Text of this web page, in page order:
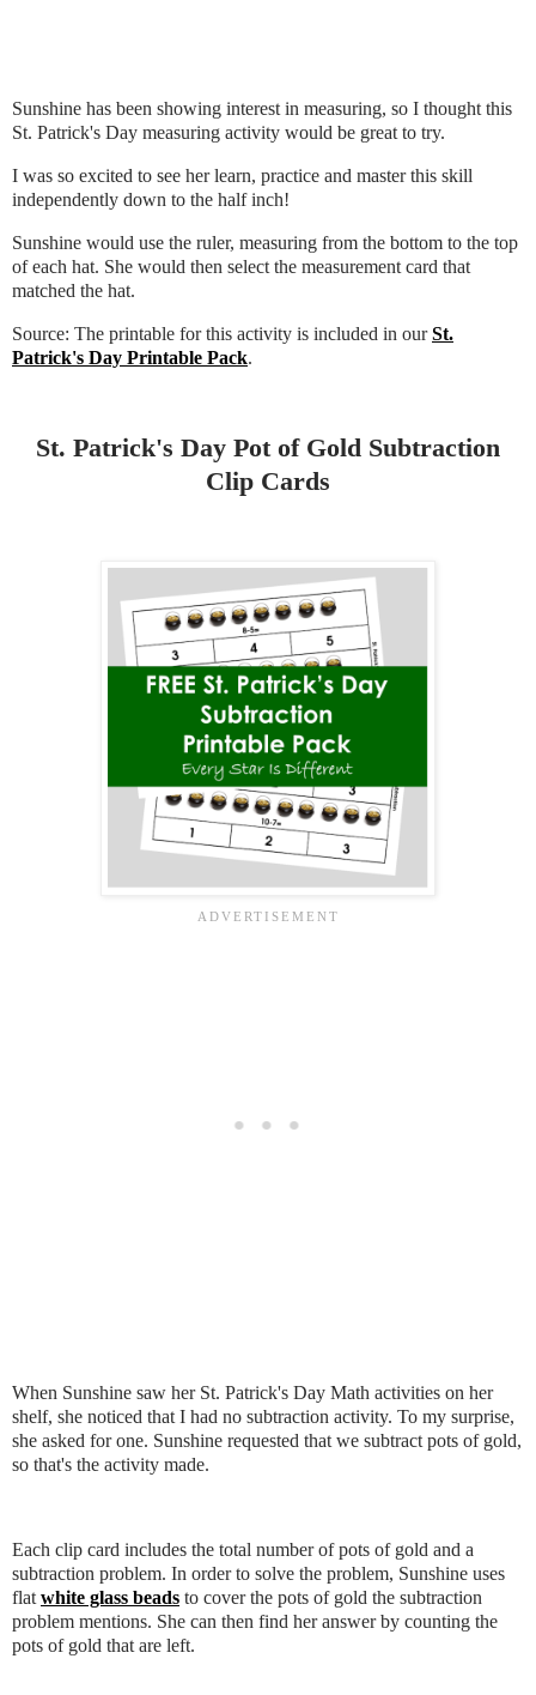
Sunshine has been showing interest in measuring, so I thought this
St. Patrick's Day measuring activity would be great to try.
I was so excited to see her learn, practice and master this skill
independently down to the half inch!
Sunshine would use the ruler, measuring from the bottom to the top
of each hat. She would then select the measurement card that
matched the hat.
Source: The printable for this activity is included in ourSt.
Patrick's Day Printable Pack.
St. Patrick's Day Pot of Gold Subtraction
Clip Cards
When Sunshine saw her St. Patrick's Day Math activities on her
shelf, she noticed that I had no subtraction activity. To my surprise,
she asked for one. Sunshine requested that we subtract pots of gold,
so that's the activity made.
Each clip card includes the total number of pots of gold and a
subtraction problem. In order to solve the problem, Sunshine uses
flat white glass beads to cover the pots of gold the subtraction
problem mentions. She can then find her answer by counting the
pots of gold that are left.